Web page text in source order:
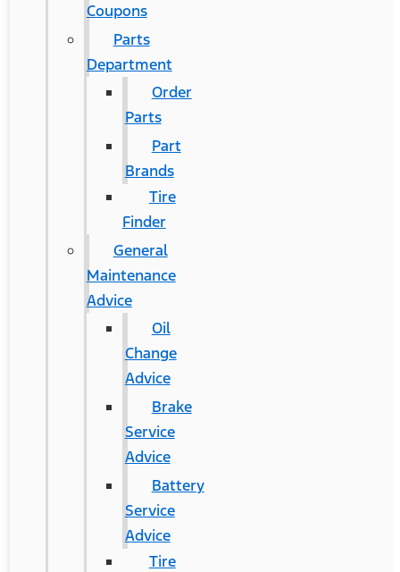
Coupons
Parts
Department
Order
Parts
Part
Brands
Tire
Finder
General
Maintenance
Advice
Oil
Change
Advice
Brake
Service
Advice
Battery
Service
Advice
Tire